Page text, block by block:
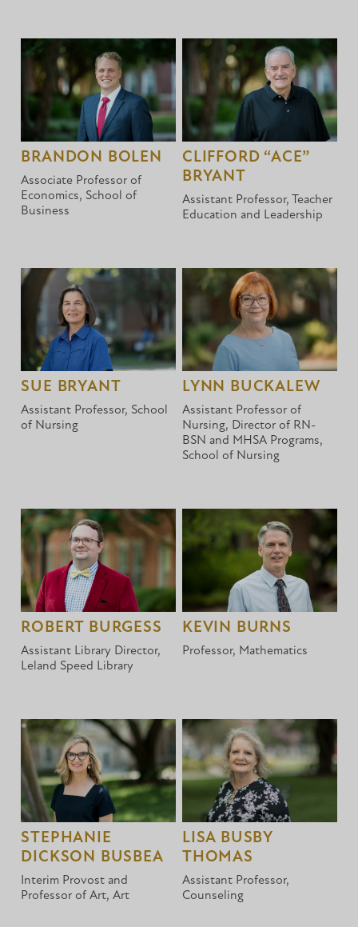
BRANDON BOLEN
Associate Professor of
Economics, School of
Business
CLIFFORD “ACE”
BRYANT
Assistant Professor, Teacher
Education and Leadership
SUE BRYANT
Assistant Professor, School
of Nursing
LYNN BUCKALEW
Assistant Professor of
Nursing, Director of RN-
BSN and MHSA Programs,
School of Nursing
ROBERT BURGESS
Assistant Library Director,
Leland Speed Library
KEVIN BURNS
Professor, Mathematics
STEPHANIE
DICKSON BUSBEA
Interim Provost and
Professor of Art, Art
LISA BUSBY
THOMAS
Assistant Professor,
Counseling